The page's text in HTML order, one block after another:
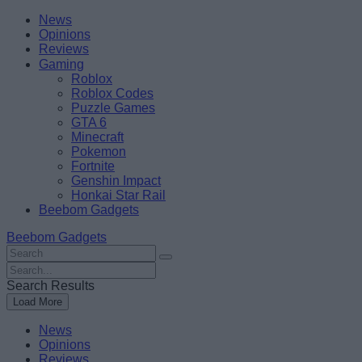
Skip
content
BeebomNews
Opinions
Reviews
Gaming
Roblox
Roblox Codes
Puzzle Games
GTA 6
Minecraft
Pokemon
Fortnite
Genshin Impact
Honkai Star Rail
Beebom Gadgets
Beebom Gadgets
Search
For
:
Search
For
:
Search Results
Load More
News
Opinions
Reviews